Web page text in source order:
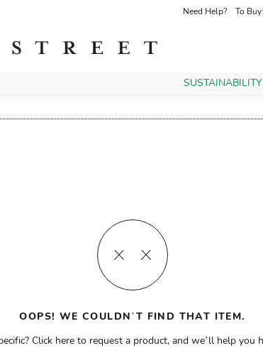
Need Help? To Buy:
SUSTAINABILITY
OOPS! WE COULDN’T FIND THAT ITEM.
Click here to request a product, and we’ll help you